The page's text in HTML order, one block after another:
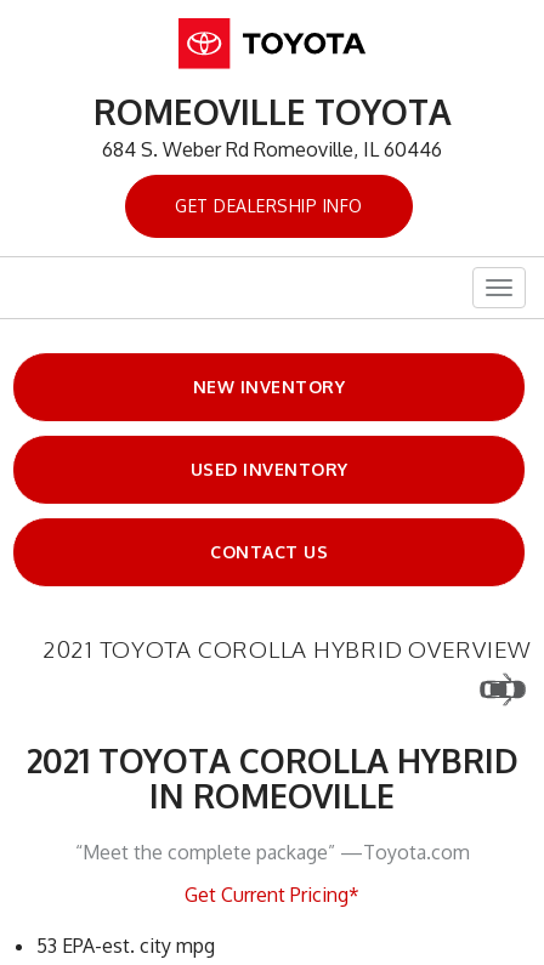
ROMEOVILLE TOYOTA
684 S. Weber Rd Romeoville, IL 60446
GET DEALERSHIP INFO
NEW INVENTORY
USED INVENTORY
CONTACT US
2021 TOYOTA COROLLA HYBRID OVERVIEW
2021 TOYOTA COROLLA HYBRID
IN ROMEOVILLE
“Meet the complete package” —Toyota.com
Get Current Pricing*
53 EPA-est. city mpg